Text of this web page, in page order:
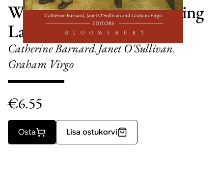
What About Law? Studying
Law at University
Catherine Barnard,Janet O'Sullivan,
Graham Virgo
€6.55
Osta Lisa ostukorvi